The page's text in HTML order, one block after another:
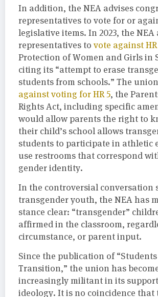
In addition, the NEA advises
representatives to vote for or
legislative items. In 2023, the NEA
representatives to vote against HR
Protection of Women and Girls in
citing its “attempt to erase
students from schools.” The
against voting for HR 5, the
Rights Act, including specific
would allow parents the right to
their child’s school allows
students to participate in athletic
use restrooms that correspond
gender identity.
In the controversial conversation
transgender youth, the NEA has
stance clear: “transgender”
affirmed in the classroom,
circumstance, or parent input.
Since the publication of
Transition,” the union has
increasingly militant in its
ideology. It is no coincidence that